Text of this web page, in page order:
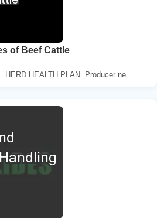
of Beef Cattle
HEALTH PLAN. Producer ne...